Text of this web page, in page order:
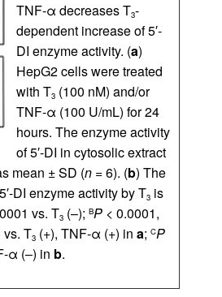
TNF-α decreases T3-
dependent increase of 5′-
DI enzyme activity. (a)
HepG2 cells were treated
with T3 (100 nM) and/or
TNF-α (100 U/mL) for 24
hours. The enzyme activity
of 5′-DI in cytosolic extract
mean ± SD (n = 6). (b) The
DI enzyme activity by T3 is
vs. T3 (–); BP < 0.0001,
vs. T3 (+), TNF-α (+) in a; CP
α (–) in b.